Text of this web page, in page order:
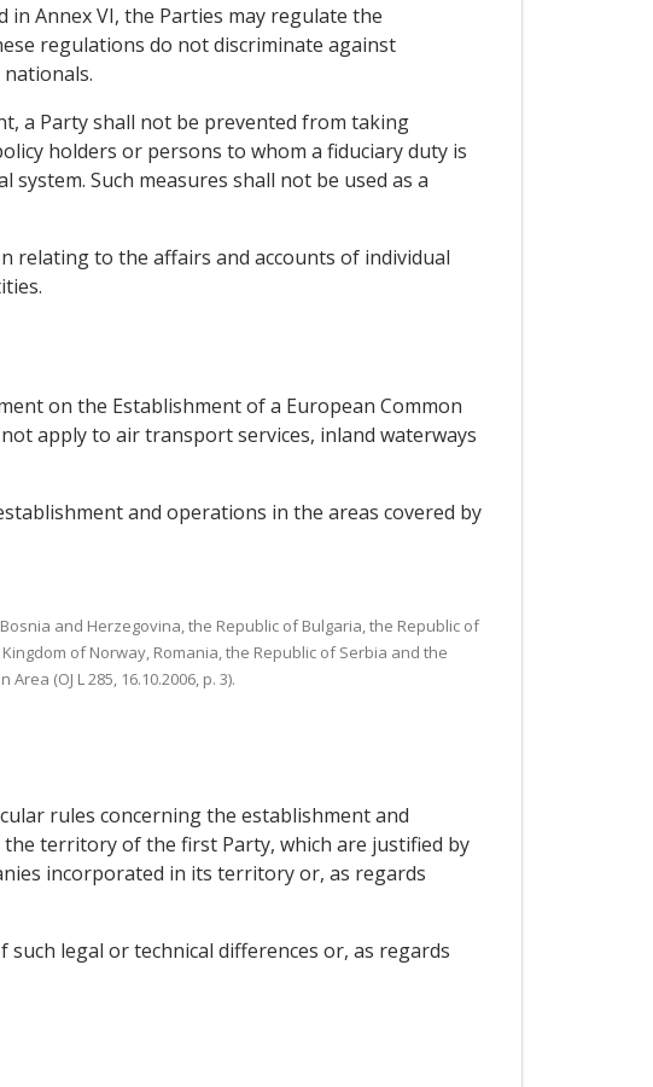
in Annex VI, the Parties may regulate the
regulations do not discriminate against
a Party shall not be prevented from taking
holders or persons to whom a fiduciary duty is
Such measures shall not be used as a
relating to the affairs and accounts of individual
on the Establishment of a European Common
apply to air transport services, inland waterways
and operations in the areas covered by
and Herzegovina, the Republic of Bulgaria, the Republic of
of Norway, Romania, the Republic of Serbia and the
(OJ L 285, 16.10.2006, p. 3).
rules concerning the establishment and
territory of the first Party, which are justified by
incorporated in its territory or, as regards
legal or technical differences or, as regards